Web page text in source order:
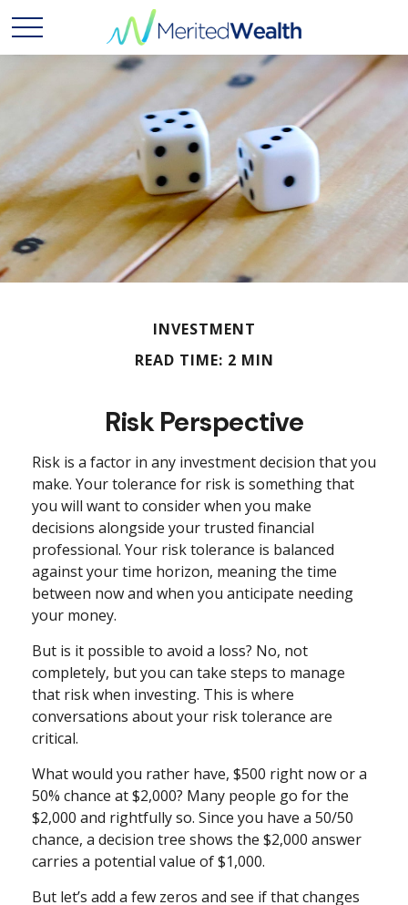
INVESTMENT
READ TIME: 2 MIN
Risk Perspective
Risk is a factor in any investment decision that you
make. Your tolerance for risk is something that
you will want to consider when you make
decisions alongside your trusted financial
professional. Your risk tolerance is balanced
against your time horizon, meaning the time
between now and when you anticipate needing
your money.
But is it possible to avoid a loss? No, not
completely, but you can take steps to manage
that risk when investing. This is where
conversations about your risk tolerance are
critical.
What would you rather have, $500 right now or a
50% chance at $2,000? Many people go for the
$2,000 and rightfully so. Since you have a 50/50
chance, a decision tree shows the $2,000 answer
carries a potential value of $1,000.
But let’s add a few zeros and see if that changes